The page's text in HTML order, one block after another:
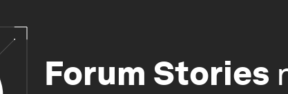
Forum Stories